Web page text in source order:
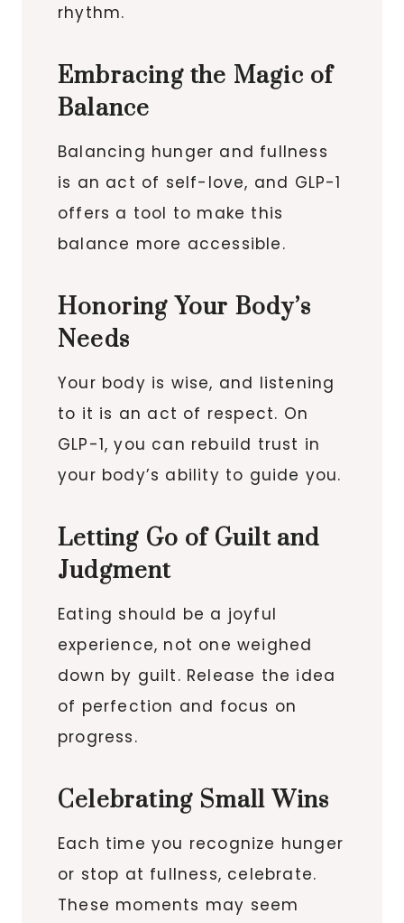
rhythm.
Embracing the Magic of
Balance
Balancing hunger and fullness
is an act of self-love, and GLP-1
offers a tool to make this
balance more accessible.
Honoring Your Body’s
Needs
Your body is wise, and listening
to it is an act of respect. On
GLP-1, you can rebuild trust in
your body’s ability to guide you.
Letting Go of Guilt and
Judgment
Eating should be a joyful
experience, not one weighed
down by guilt. Release the idea
of perfection and focus on
progress.
Celebrating Small Wins
Each time you recognize hunger
or stop at fullness, celebrate.
These moments may seem